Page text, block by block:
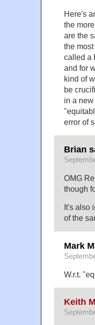
Here's
the
are the
the
called a
and for
kind of
be
in a
error of
Brian
OMG
though
It's also
of the
Mark
W.r.t.
Keith